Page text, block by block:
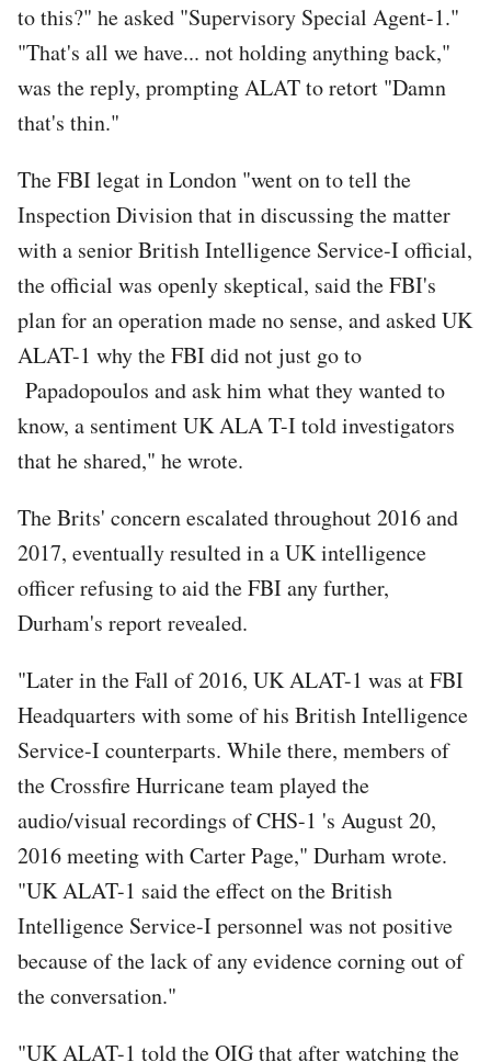
to this?" he asked "Supervisory Special Agent-1."
"That's all we have... not holding anything back,"
was the reply, prompting ALAT to retort "Damn
that's thin."
The FBI legat in London "went on to tell the
Inspection Division that in discussing the matter
with a senior British Intelligence Service-I official,
the official was openly skeptical, said the FBI's
plan for an operation made no sense, and asked UK
ALAT-1 why the FBI did not just go to
Papadopoulos and ask him what they wanted to
know, a sentiment UK ALA T-I told investigators
that he shared," he wrote.
The Brits' concern escalated throughout 2016 and
2017, eventually resulted in a UK intelligence
officer refusing to aid the FBI any further,
Durham's report revealed.
"Later in the Fall of 2016, UK ALAT-1 was at FBI
Headquarters with some of his British Intelligence
Service-I counterparts. While there, members of
the Crossfire Hurricane team played the
audio/visual recordings of CHS-1 's August 20,
2016 meeting with Carter Page," Durham wrote.
"UK ALAT-1 said the effect on the British
Intelligence Service-I personnel was not positive
because of the lack of any evidence corning out of
the conversation."
"UK ALAT-1 told the OIG that after watching the